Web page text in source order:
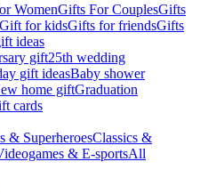
WomenGifts For CouplesGifts
Gift for kidsGifts for friendsGifts
ideas
gift25th wedding
gift ideasBaby shower
home giftGraduation
cards
& SuperheroesClassics &
& E-sportsAll